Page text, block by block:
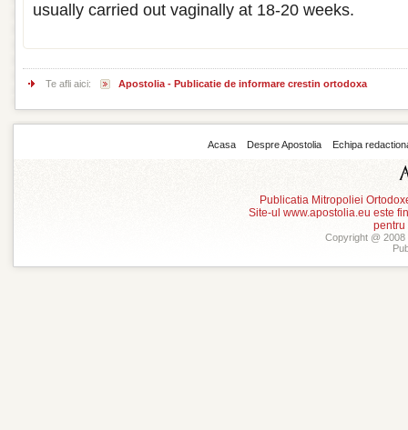
usually carried out vaginally at 18-20 weeks.
Te afli aici: Apostolia - Publicatie de informare crestin ortodoxa
Acasa Despre Apostolia Echipa
Publicatia Mitropoliei
Site-ul www.apostolia.eu este
pentru
Copyright @